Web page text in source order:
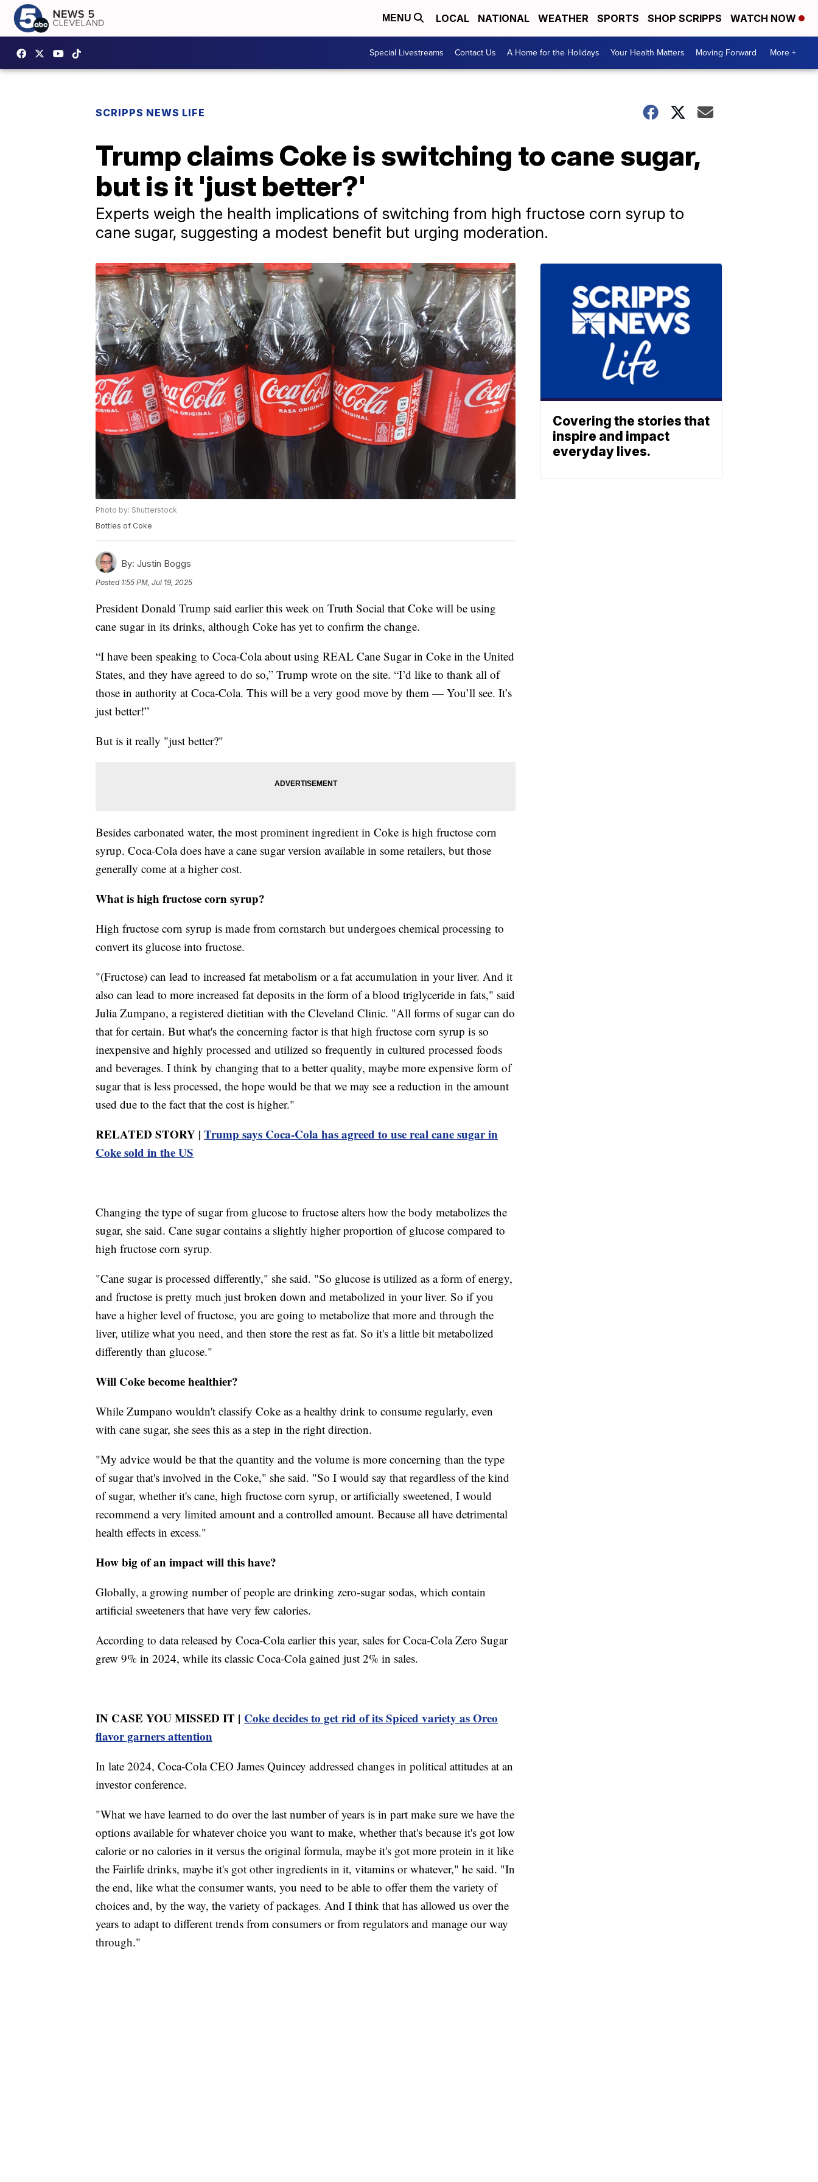
MENU LOCAL NATIONAL WEATHER SPORTS SHOP SCRIPPS WATCH NOW
Special Livestreams Contact Us A Home for the Holidays Your Health Matters Moving Forward More +
SCRIPPS NEWS LIFE
Trump claims Coke is switching to cane sugar,
but is it 'just better?'
Experts weigh the health implications of switching from high fructose corn syrup to
cane sugar, suggesting a modest benefit but urging moderation.
Photo by: Shutterstock
Bottles of Coke
By: Justin Boggs
Posted 1:55 PM, Jul 19, 2025
President Donald Trump said earlier this week on Truth Social that Coke will be using
cane sugar in its drinks, although Coke has yet to confirm the change.
“I have been speaking to Coca-Cola about using REAL Cane Sugar in Coke in the United
States, and they have agreed to do so,” Trump wrote on the site. “I’d like to thank all of
those in authority at Coca-Cola. This will be a very good move by them — You’ll see. It’s
just better!”
But is it really "just better?"
Besides carbonated water, the most prominent ingredient in Coke is high fructose corn
syrup. Coca-Cola does have a cane sugar version available in some retailers, but those
generally come at a higher cost.
What is high fructose corn syrup?
High fructose corn syrup is made from cornstarch but undergoes chemical processing to
convert its glucose into fructose.
"(Fructose) can lead to increased fat metabolism or a fat accumulation in your liver. And it
also can lead to more increased fat deposits in the form of a blood triglyceride in fats," said
Julia Zumpano, a registered dietitian with the Cleveland Clinic. "All forms of sugar can do
that for certain. But what's the concerning factor is that high fructose corn syrup is so
inexpensive and highly processed and utilized so frequently in cultured processed foods
and beverages. I think by changing that to a better quality, maybe more expensive form of
sugar that is less processed, the hope would be that we may see a reduction in the amount
used due to the fact that the cost is higher."
RELATED STORY | Trump says Coca-Cola has agreed to use real cane sugar in
Coke sold in the US
Changing the type of sugar from glucose to fructose alters how the body metabolizes the
sugar, she said. Cane sugar contains a slightly higher proportion of glucose compared to
high fructose corn syrup.
"Cane sugar is processed differently," she said. "So glucose is utilized as a form of energy,
and fructose is pretty much just broken down and metabolized in your liver. So if you
have a higher level of fructose, you are going to metabolize that more and through the
liver, utilize what you need, and then store the rest as fat. So it's a little bit metabolized
differently than glucose."
Will Coke become healthier?
While Zumpano wouldn't classify Coke as a healthy drink to consume regularly, even
with cane sugar, she sees this as a step in the right direction.
"My advice would be that the quantity and the volume is more concerning than the type
of sugar that's involved in the Coke," she said. "So I would say that regardless of the kind
of sugar, whether it's cane, high fructose corn syrup, or artificially sweetened, I would
recommend a very limited amount and a controlled amount. Because all have detrimental
health effects in excess."
How big of an impact will this have?
Globally, a growing number of people are drinking zero-sugar sodas, which contain
artificial sweeteners that have very few calories.
According to data released by Coca-Cola earlier this year, sales for Coca‑Cola Zero Sugar
grew 9% in 2024, while its classic Coca‑Cola gained just 2% in sales.
IN CASE YOU MISSED IT | Coke decides to get rid of its Spiced variety as Oreo
flavor garners attention
In late 2024, Coca-Cola CEO James Quincey addressed changes in political attitudes at an
investor conference.
"What we have learned to do over the last number of years is in part make sure we have the
options available for whatever choice you want to make, whether that's because it's got low
calorie or no calories in it versus the original formula, maybe it's got more protein in it like
the Fairlife drinks, maybe it's got other ingredients in it, vitamins or whatever," he said. "In
the end, like what the consumer wants, you need to be able to offer them the variety of
choices and, by the way, the variety of packages. And I think that has allowed us over the
years to adapt to different trends from consumers or from regulators and manage our way
through."
Covering the stories that
inspire and impact
everyday lives.